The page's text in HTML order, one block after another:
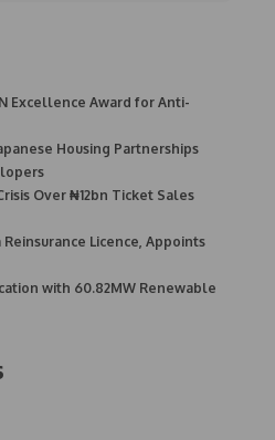
Excellence Award for Anti-
Housing Partnerships
Over ₦12bn Ticket Sales
Reinsurance Licence, Appoints
with 60.82MW Renewable